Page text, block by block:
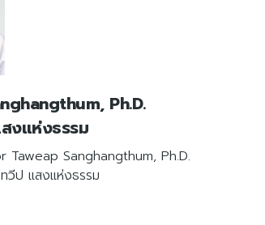
Ph.D.
งแห่งธรรม
Taweap Sanghangthum, Ph.D.
วีป แสงแห่งธรรม